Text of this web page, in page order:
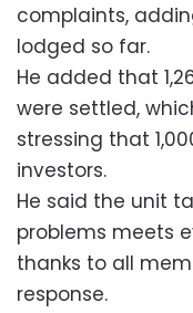
complaints,
lodged so far.
He added that
were settled,
stressing that
investors.
He said the unit
problems meets
thanks to all
response.